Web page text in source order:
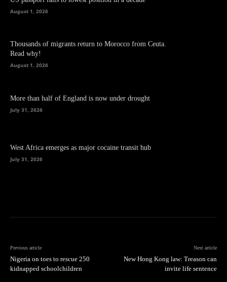
August 1, 2026
Thousands of migrants return to Morocco from Ceuta.
Read why!
August 1, 2026
More than half of England is now under drought
July 31, 2026
West Africa emerges as major cocaine transit hub
July 31, 2026
Previous article
Nigeria on toes to rescue 250
kidnapped schoolchildren
Next article
New Hong Kong law: Treason can
invite life sentence